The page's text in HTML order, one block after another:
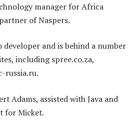
manager for Africa
of Naspers.
developer and is behind a number
including spree.co.za,
russia.ru.
Adams, assisted with Java and
for Micket.